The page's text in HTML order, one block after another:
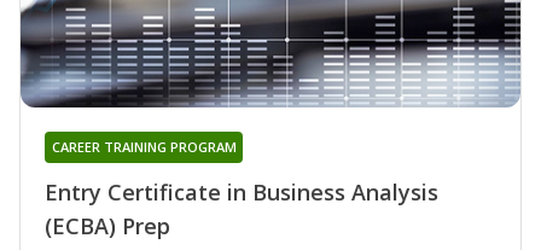
Entry Certificate in Business Analysis
(ECBA) Prep
CAREER TRAINING PROGRAM